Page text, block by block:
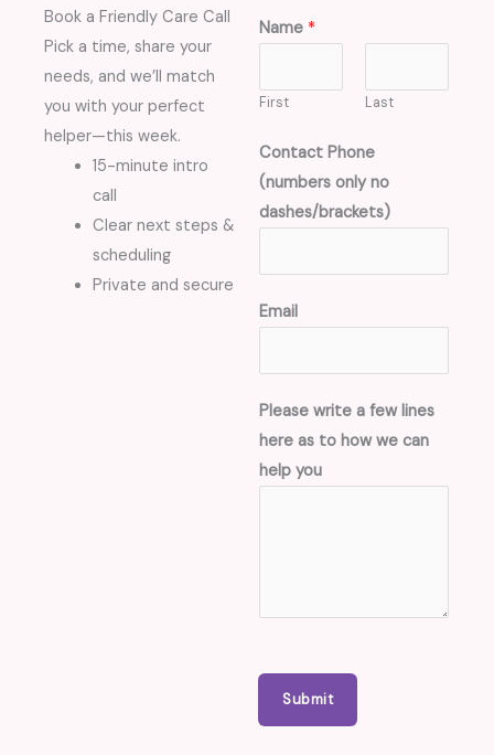
Book a Friendly Care Call
Pick a time, share your
needs, and we’ll match
you with your perfect
helper—this week.
15-minute intro
call
Clear next steps &
scheduling
Private and secure
Name *
First Last
Contact Phone
(numbers only no
dashes/brackets)
h
e
w
r
i
c
Email
Please write a few lines
here as to how we can
help you
Submit